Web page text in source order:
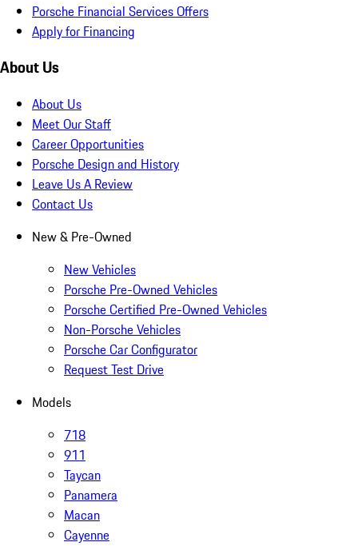
Porsche Financial Services Offers
Apply for Financing
About Us
About Us
Meet Our Staff
Career Opportunities
Porsche Design and History
Leave Us A Review
Contact Us
New & Pre-Owned
New Vehicles
Porsche Pre-Owned Vehicles
Porsche Certified Pre-Owned Vehicles
Non-Porsche Vehicles
Porsche Car Configurator
Request Test Drive
Models
718
911
Taycan
Panamera
Macan
Cayenne